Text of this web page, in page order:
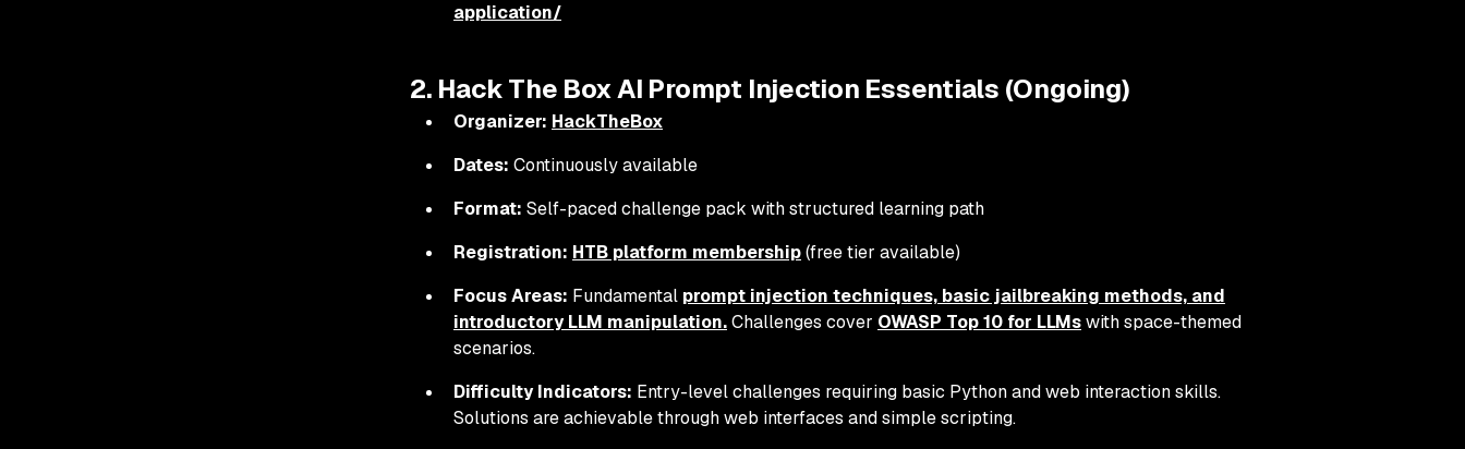
application/
2. Hack The Box AI Prompt Injection Essentials (Ongoing)
Organizer: HackTheBox
Dates: Continuously available
Format: Self-paced challenge pack with structured learning path
Registration: HTB platform membership(free tier available)
Focus Areas: Fundamental prompt injection techniques, basic jailbreaking methods, and
introductory LLM manipulation.Challenges cover OWASP Top 10 for LLMswith space-themed
scenarios.
Difficulty Indicators: Entry-level challenges requiring basic Python and web interaction skills.
Solutions are achievable through web interfaces and simple scripting.